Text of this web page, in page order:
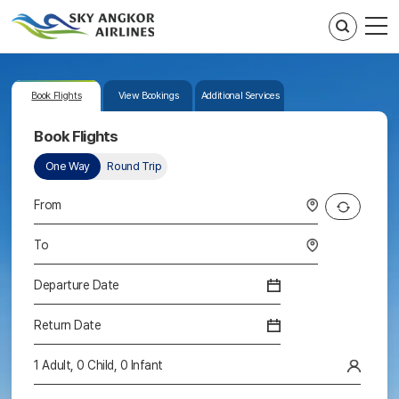
Book Flights View Bookings Additional Services
Book Flights
One Way Round Trip
From
To
Departure Date
Return Date
1 Adult, 0 Child, 0 Infant
2026 New China Route : Phnom Penh – Chengdu Flight Schedule
Portable Battery Carry-on Guidelines